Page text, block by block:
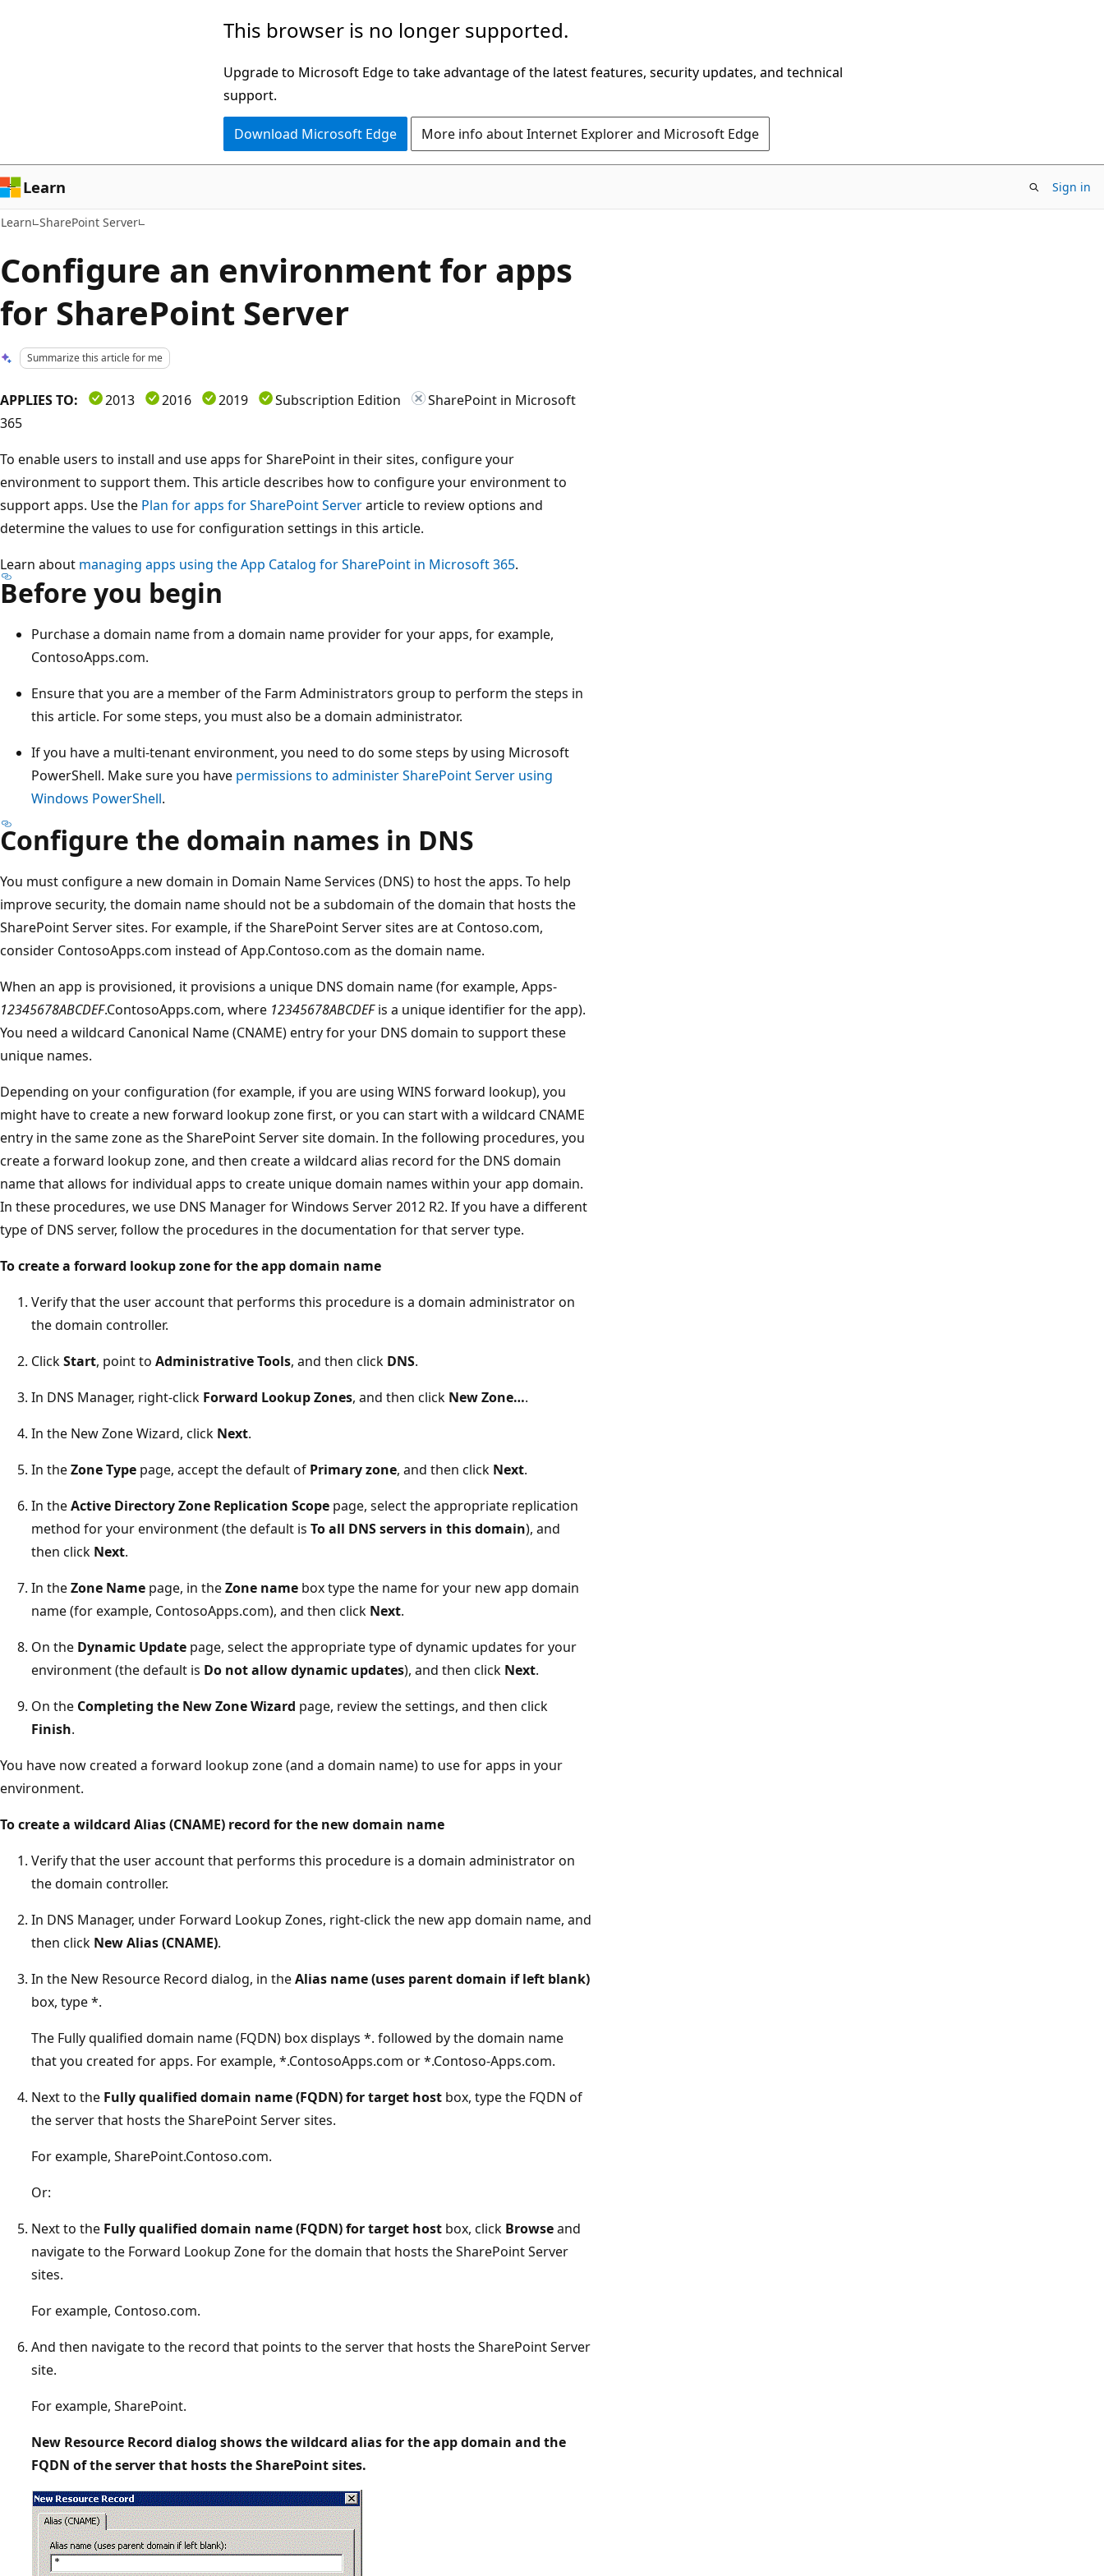
This browser is no longer supported.
Upgrade to Microsoft Edge to take advantage of the latest features, security updates, and technical
support.
Download Microsoft Edge More info about Internet Explorer and Microsoft Edge
Learn Sign in
Learn SharePoint Server
Configure an environment for apps
for SharePoint Server
Summarize this article for me
APPLIES TO: 2013 2016 2019 Subscription Edition
SharePoint in Microsoft
365
To enable users to install and use apps for SharePoint in their sites, configure your
environment to support them. This article describes how to configure your environment to
support apps. Use the Plan for apps for SharePoint Serverarticle to review options and
determine the values to use for configuration settings in this article.
Learn about managing apps using the App Catalog for SharePoint in Microsoft 365.
Before you begin
Purchase a domain name from a domain name provider for your apps, for example,
ContosoApps.com.
Ensure that you are a member of the Farm Administrators group to perform the steps in
this article. For some steps, you must also be a domain administrator.
If you have a multi-tenant environment, you need to do some steps by using Microsoft
PowerShell. Make sure you have permissions to administer SharePoint Server using
Windows PowerShell.
Configure the domain names in DNS
You must configure a new domain in Domain Name Services (DNS) to host the apps. To help
improve security, the domain name should not be a subdomain of the domain that hosts the
SharePoint Server sites. For example, if the SharePoint Server sites are at Contoso.com,
consider ContosoApps.com instead of App.Contoso.com as the domain name.
When an app is provisioned, it provisions a unique DNS domain name (for example, Apps-
12345678ABCDEF.ContosoApps.com, where 12345678ABCDEFis a unique identifier for the app).
You need a wildcard Canonical Name (CNAME) entry for your DNS domain to support these
unique names.
Depending on your configuration (for example, if you are using WINS forward lookup), you
might have to create a new forward lookup zone first, or you can start with a wildcard CNAME
entry in the same zone as the SharePoint Server site domain. In the following procedures, you
create a forward lookup zone, and then create a wildcard alias record for the DNS domain
name that allows for individual apps to create unique domain names within your app domain.
In these procedures, we use DNS Manager for Windows Server 2012 R2. If you have a different
type of DNS server, follow the procedures in the documentation for that server type.
To create a forward lookup zone for the app domain name
Verify that the user account that performs this procedure is a domain administrator on
the domain controller.
ClickStart, point to Administrative Tools, and then click DNS.
In DNS Manager, right-click Forward Lookup Zones, and then click New Zone….
In the New Zone Wizard, click Next.
In theZone Type page, accept the default of Primary zone, and then click Next.
In theActive Directory Zone Replication Scope page, select the appropriate replication
method for your environment (the default is To all DNS servers in this domain), and
then click Next.
In theZone Name page, in theZone name box type the name for your new app domain
name (for example, ContosoApps.com), and then click Next.
On the Dynamic Update page, select the appropriate type of dynamic updates for your
environment (the default is Do not allow dynamic updates), and then click Next.
On the Completing the New Zone Wizard page, review the settings, and then click
Finish.
You have now created a forward lookup zone (and a domain name) to use for apps in your
environment.
To create a wildcard Alias (CNAME) record for the new domain name
Verify that the user account that performs this procedure is a domain administrator on
the domain controller.
In DNS Manager, under Forward Lookup Zones, right-click the new app domain name, and
then click New Alias (CNAME).
In the New Resource Record dialog, in theAlias name (uses parent domain if left blank)
box, type *.
The Fully qualified domain name (FQDN) box displays *. followed by the domain name
that you created for apps. For example, *.ContosoApps.com or *.Contoso-Apps.com.
Next to the Fully qualified domain name (FQDN) for target host box, type the FQDN of
the server that hosts the SharePoint Server sites.
For example, SharePoint.Contoso.com.
Or:
Next to the Fully qualified domain name (FQDN) for target host box, click Browseand
navigate to the Forward Lookup Zone for the domain that hosts the SharePoint Server
sites.
For example, Contoso.com.
And then navigate to the record that points to the server that hosts the SharePoint Server
site.
For example, SharePoint.
New Resource Record dialog shows the wildcard alias for the app domain and the
FQDN of the server that hosts the SharePoint sites.